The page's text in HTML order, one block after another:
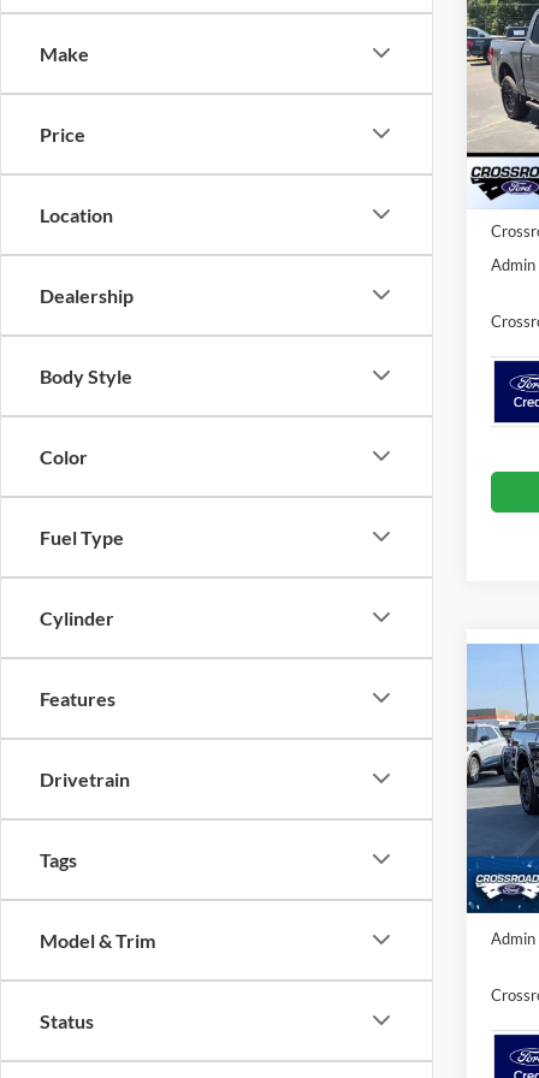
Make
Price
Location
Dealership
Body Style
Color
Fuel Type
Cylinder
Features
Drivetrain
Tags
Model & Trim
Status
VIN:
MSRP:
Ford
Admin
2026
Model:
In
-
MSRP:
Admin